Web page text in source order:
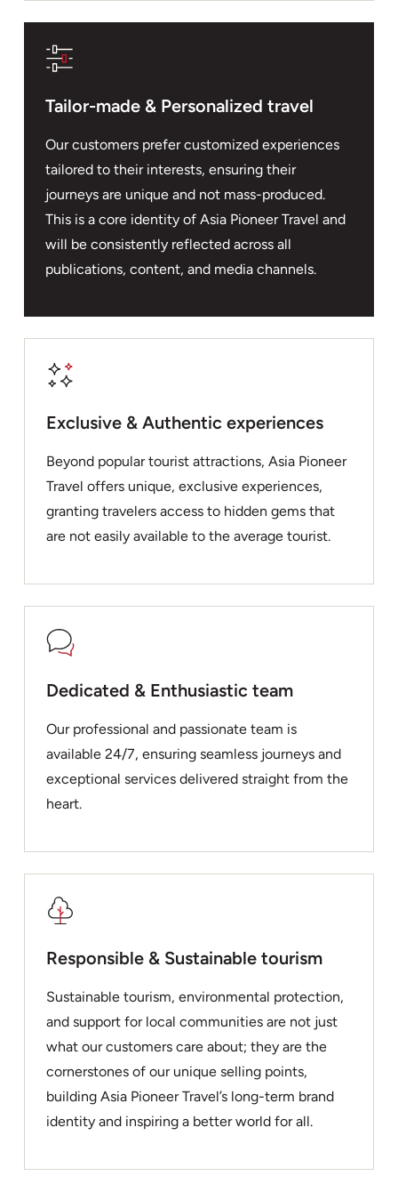
Tailor-made & Personalized travel
Our customers prefer customized experiences
tailored to their interests, ensuring their
journeys are unique and not mass-produced.
This is a core identity of Asia Pioneer Travel and
will be consistently reflected across all
publications, content, and media channels.
Exclusive & Authentic experiences
Beyond popular tourist attractions, Asia Pioneer
Travel offers unique, exclusive experiences,
granting travelers access to hidden gems that
are not easily available to the average tourist.
Dedicated & Enthusiastic team
Our professional and passionate team is
available 24/7, ensuring seamless journeys and
exceptional services delivered straight from the
heart.
Responsible & Sustainable tourism
Sustainable tourism, environmental protection,
and support for local communities are not just
what our customers care about; they are the
cornerstones of our unique selling points,
building Asia Pioneer Travel’s long-term brand
identity and inspiring a better world for all.